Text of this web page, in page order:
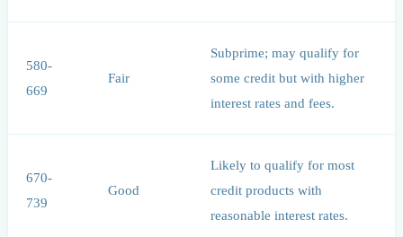
580-
669
Fair
Subprime; may qualify for
some credit but with higher
interest rates and fees.
670-
739
Good
Likely to qualify for most
credit products with
reasonable interest rates.